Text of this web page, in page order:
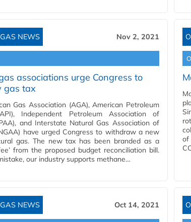
NEWS Nov 2, 2021
associations urge Congress to
gas tax
Gas Association (AGA), American Petroleum
Independent Petroleum Association of
and Interstate Natural Gas Association of
have urged Congress to withdraw a new
gas. The new tax has been branded as a
from the proposed budget reconciliation bill.
our industry supports methane…
of
NEWS Oct 14, 2021